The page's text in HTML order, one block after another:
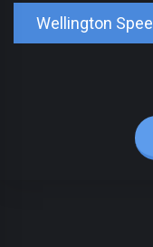
Wellington